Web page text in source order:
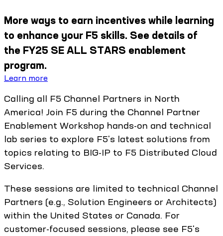
More ways to earn incentives while learning
to enhance your F5 skills. See details of
the FY25 SE ALL STARS enablement
program.
Learn more
Calling all F5 Channel Partners in North
America! Join F5 during the Channel Partner
Enablement Workshop hands-on and technical
lab series to explore F5's latest solutions from
topics relating to BIG-IP to F5 Distributed Cloud
Services.
These sessions are limited to technical Channel
Partners (e.g., Solution Engineers or Architects)
within the United States or Canada. For
customer-focused sessions, please see F5's